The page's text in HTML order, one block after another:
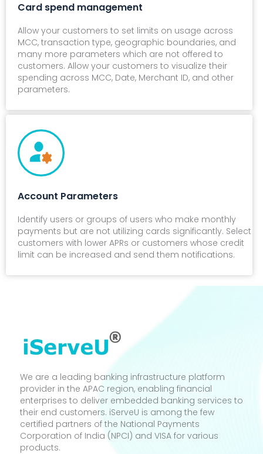
Card spend management
Allow your customers to set limits on usage across
MCC, transaction type, geographic boundaries, and
many more parameters which are not offered to
customers. Allow your customers to visualize their
spending across MCC, Date, Merchant ID, and other
parameters.
Account Parameters
Identify users or groups of users who make monthly
payments but are not utilizing cards significantly. Select
customers with lower APRs or customers whose credit
limit can be increased and send them notifications.
We are a leading banking infrastructure platform
provider in the APAC region, enabling financial
enterprises to deliver embedded banking services to
their end customers. iServeU is among the few
certified partners of the National Payments
Corporation of India (NPCI) and VISA for various
products.